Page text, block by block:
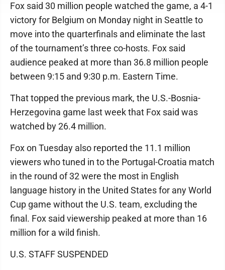
Fox said 30 million people watched the game, a 4-1
victory for Belgium on Monday night in Seattle to
move into the quarterfinals and eliminate the last
of the tournament’s three co-hosts. Fox said
audience peaked at more than 36.8 million people
between 9:15 and 9:30 p.m. Eastern Time.
That topped the previous mark, the U.S.-Bosnia-
Herzegovina game last week that Fox said was
watched by 26.4 million.
Fox on Tuesday also reported the 11.1 million
viewers who tuned in to the Portugal-Croatia match
in the round of 32 were the most in English
language history in the United States for any World
Cup game without the U.S. team, excluding the
final. Fox said viewership peaked at more than 16
million for a wild finish.
U.S. STAFF SUSPENDED